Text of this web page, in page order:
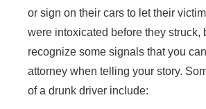
or sign on their cars to let their
were intoxicated before they struck,
recognize some signals that you
attorney when telling your story.
of a drunk driver include: